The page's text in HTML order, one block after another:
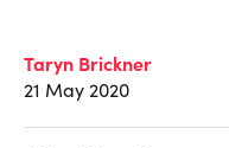
Taryn Brickner
21 May 2020